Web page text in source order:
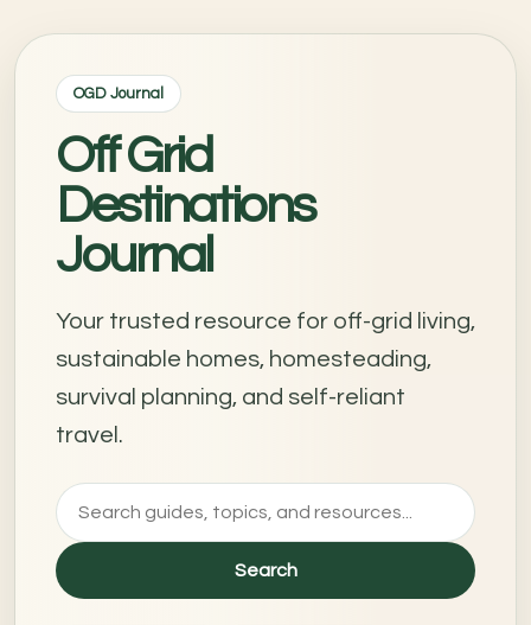
OGD Journal
Off Grid
Destinations
Journal
Your trusted resource for off-grid living,
sustainable homes, homesteading,
survival planning, and self-reliant
travel.
Search